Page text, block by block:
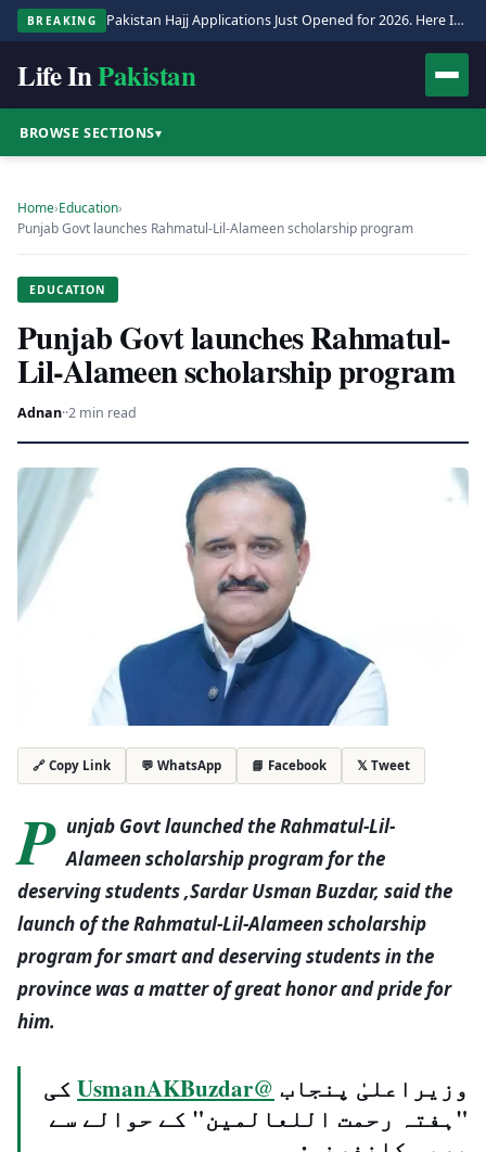
BREAKING Pakistan Hajj Applications Just Opened for 2026. Here Is the Full Process.
Life InPakistan
BROWSE SECTIONS▾
Home›Education›
Punjab Govt launches Rahmatul-Lil-Alameen scholarship program
EDUCATION
Punjab Govt launches Rahmatul-
Lil-Alameen scholarship program
Adnan··2 min read
🔗 Copy Link 💬 WhatsApp 📘 Facebook 𝕏 Tweet
P unjab Govt launched the Rahmatul-Lil-
Alameen scholarship program for the
deserving students ,Sardar Usman Buzdar, said the
launch of the Rahmatul-Lil-Alameen scholarship
program for smart and deserving students in the
province was a matter of great honor and pride for
him.
وزیراعلیٰ پنجاب @UsmanAKBuzdar
کی
"ہفتہ رحمت اللعالمین" کے حوالے سے